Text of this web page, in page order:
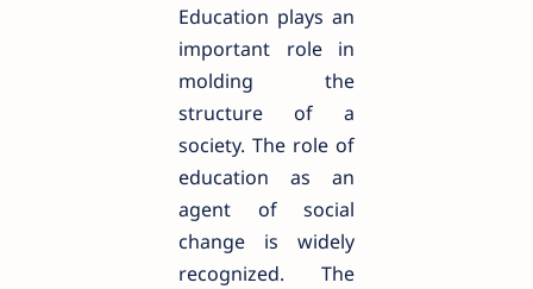
Education plays an
important role in
molding the
structure of a
society. The role of
education as an
agent of social
change is widely
recognized. The